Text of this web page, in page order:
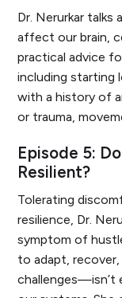
Dr. Nerurkar
affect our brain,
practical advice
including starting
with a history of
or trauma,
Episode 5:
Resilient?
Tolerating
resilience, Dr.
symptom of
to adapt,
challenges—isn’t